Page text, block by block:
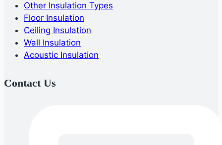
Other Insulation Types
Floor Insulation
Ceiling Insulation
Wall Insulation
Acoustic Insulation
Contact Us